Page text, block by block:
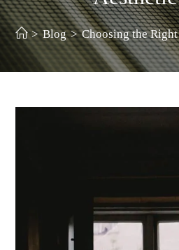
> Blog > Choosing the